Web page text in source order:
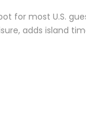
for most U.S.
adds island